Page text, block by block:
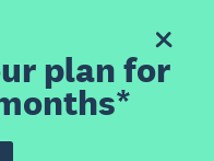
plan for